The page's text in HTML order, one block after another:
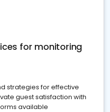
for monitoring
strategies for effective
guest satisfaction with
available